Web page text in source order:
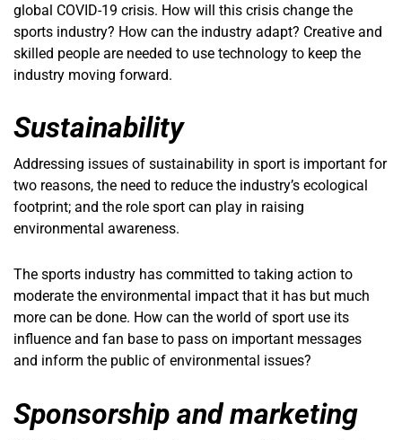
global COVID-19 crisis. How will this crisis change the
sports industry? How can the industry adapt? Creative and
skilled people are needed to use technology to keep the
industry moving forward.
Sustainability
Addressing issues of sustainability in sport is important for
two reasons, the need to reduce the industry’s ecological
footprint; and the role sport can play in raising
environmental awareness.
The sports industry has committed to taking action to
moderate the environmental impact that it has but much
more can be done. How can the world of sport use its
influence and fan base to pass on important messages
and inform the public of environmental issues?
Sponsorship and marketing